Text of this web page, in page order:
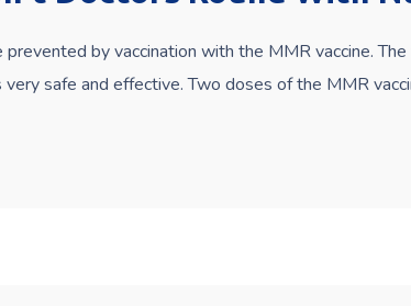
prevented by vaccination with the MMR vaccine.
very safe and effective. Two doses of the MMR